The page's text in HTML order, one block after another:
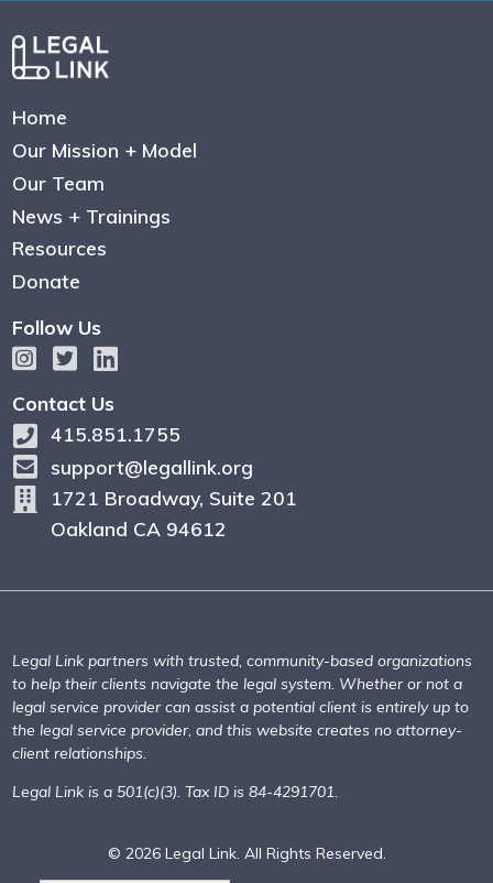
Home
Our Mission + Model
Our Team
News + Trainings
Resources
Donate
Follow Us
Contact Us
415.851.1755
support@legallink.org
1721 Broadway, Suite 201
Oakland CA 94612
Legal Link partners with trusted, community-based organizations
to help their clients navigate the legal system. Whether or not a
legal service provider can assist a potential client is entirely up to
the legal service provider, and this website creates no attorney-
client relationships.
Legal Link is a 501(c)(3). Tax ID is 84-4291701.
© 2026 Legal Link. All Rights Reserved.